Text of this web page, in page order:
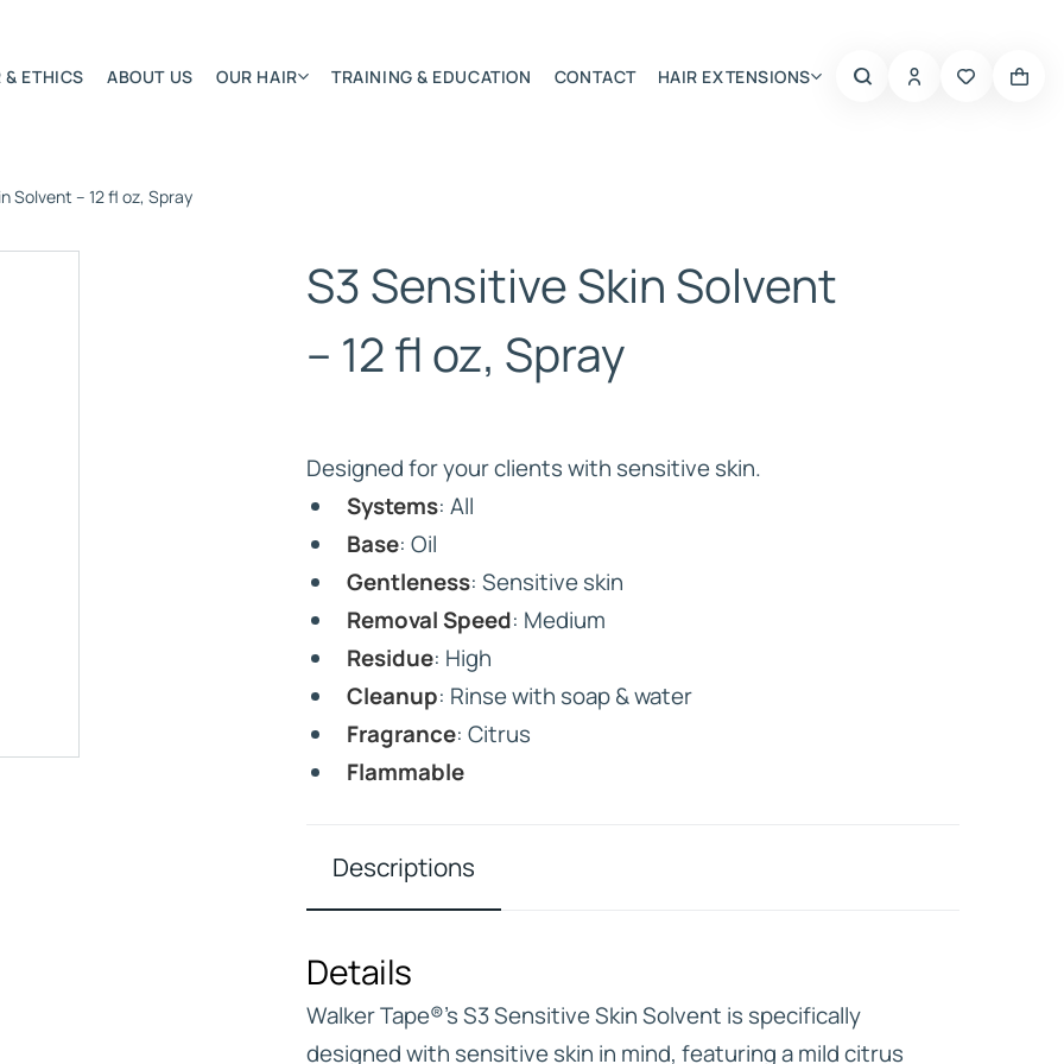
HD ELITE – BULK HAIR
HD ELITE
& ETHICS ABOUT US OUR HAIR
Hair Textures
Application Systems
Extensions Care
TRAINING & EDUCATION CONTACT HAIR EXTENSIONS
Solvent – 12 fl oz, Spray
S3 Sensitive Skin Solvent
– 12 fl oz, Spray
Designed for your clients with sensitive skin.
Systems: All
Base: Oil
Gentleness: Sensitive skin
Removal Speed: Medium
Residue: High
Cleanup: Rinse with soap & water
Fragrance: Citrus
Flammable
Descriptions
Details
Walker Tape®’s S3 Sensitive Skin Solvent is specifically
designed with sensitive skin in mind, featuring a mild citrus